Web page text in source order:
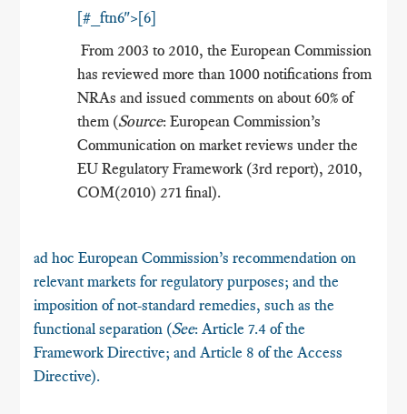
[#_ftn6">[6]
From 2003 to 2010, the European Commission
has reviewed more than 1000 notifications from
NRAs and issued comments on about 60% of
them (Source: European Commission’s
Communication on market reviews under the
EU Regulatory Framework (3rd report), 2010,
COM(2010) 271 final).
ad hoc European Commission’s recommendation on
relevant markets for regulatory purposes; and the
imposition of not-standard remedies, such as the
functional separation (See: Article 7.4 of the
Framework Directive; and Article 8 of the Access
Directive).